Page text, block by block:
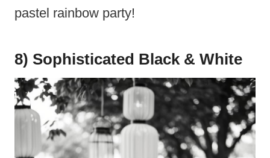
pastel rainbow party!
8) Sophisticated Black & White